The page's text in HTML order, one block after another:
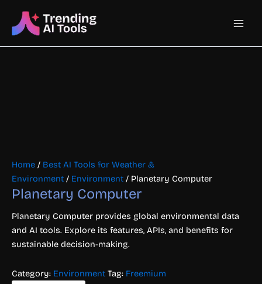
content
Main
Home / Best AI Tools for Weather &
Environment / Environment / Planetary Computer
Planetary Computer
Planetary Computer provides global environmental data
and AI tools. Explore its features, APIs, and benefits for
sustainable decision-making.
Category: Environment Tag: Freemium